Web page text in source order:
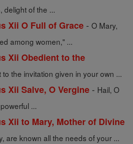
delight of the ...
Xii O Full of Grace - O Mary,
among women," ...
Xii Obedient to the
to the invitation given in your own ...
Xii Salve, O Vergine - Hail, O
...
Xii to Mary, Mother of Divine
are known all the needs of your ...